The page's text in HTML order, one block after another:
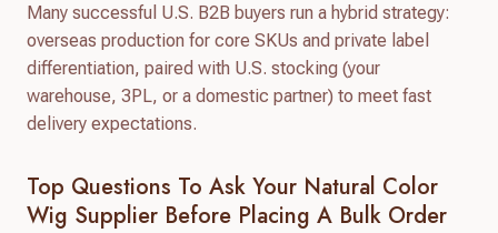
Many successful U.S. B2B buyers run a hybrid strategy:
overseas production for core SKUs and private label
differentiation, paired with U.S. stocking (your
warehouse, 3PL, or a domestic partner) to meet fast
delivery expectations.
Top Questions To Ask Your Natural Color
Wig Supplier Before Placing A Bulk Order